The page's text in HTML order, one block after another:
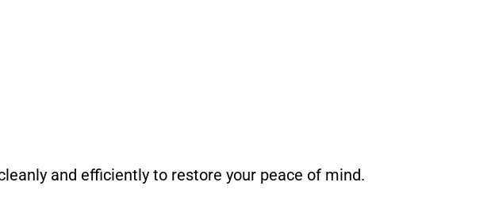
and efficiently to restore your peace of mind.